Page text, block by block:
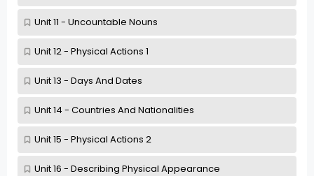
Unit 11 - Uncountable Nouns
Unit 12 - Physical Actions 1
Unit 13 - Days And Dates
Unit 14 - Countries And Nationalities
Unit 15 - Physical Actions 2
Unit 16 - Describing Physical Appearance